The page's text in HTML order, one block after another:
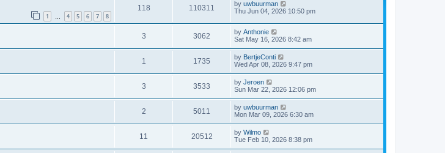
o
s
1 4 5 6 7 8
118 110311 by uwbuurman
Thu Jun 04, 2026 10:50 pm
3 3062 by Anthonie
Sat May 16, 2026 8:42 am
1 1735 by BertjeConti
Wed Apr 08, 2026 9:47 pm
3 3533 by Jeroen
Sun Mar 22, 2026 12:06 pm
2 5011 by uwbuurman
Mon Mar 09, 2026 6:30 am
11 20512 by Wilmo
Tue Feb 10, 2026 8:38 pm